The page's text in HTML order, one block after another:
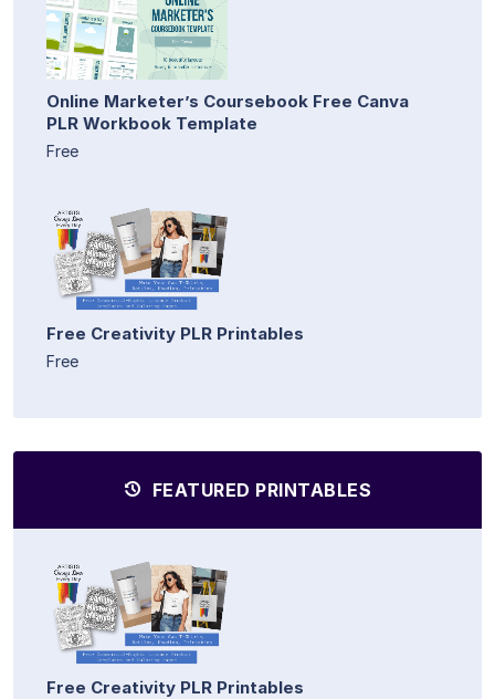
Online Marketer’s Coursebook Free Canva
PLR Workbook Template
Free
Free Creativity PLR Printables
Free
FEATURED PRINTABLES
Free Creativity PLR Printables